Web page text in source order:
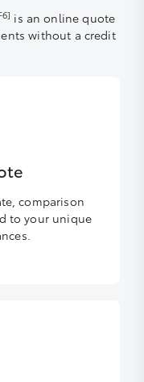
is an online quote
without a credit
comparison
to your unique